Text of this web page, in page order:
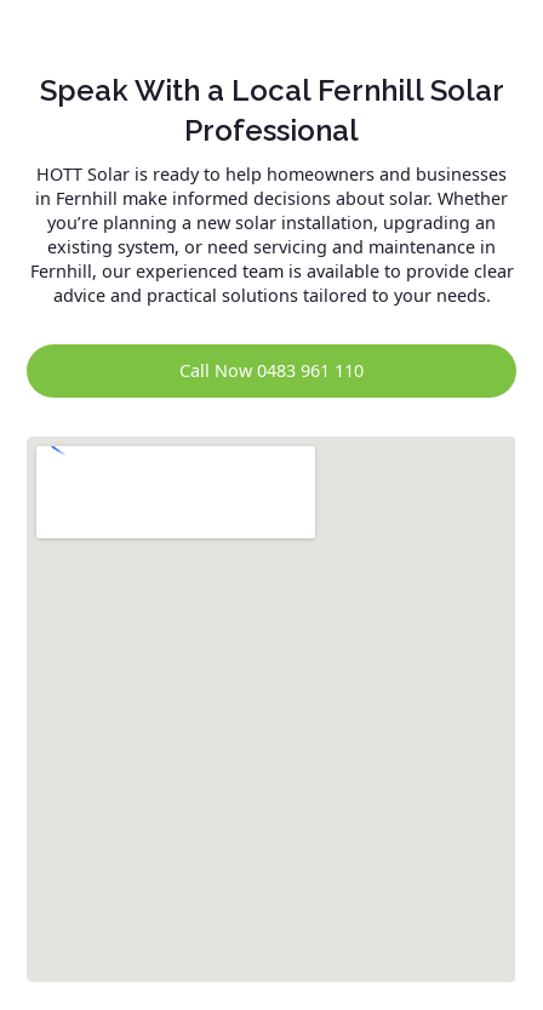
Speak With a Local Fernhill Solar
Professional
HOTT Solar is ready to help homeowners and businesses
in Fernhill make informed decisions about solar. Whether
you’re planning a new solar installation, upgrading an
existing system, or need servicing and maintenance in
Fernhill, our experienced team is available to provide clear
advice and practical solutions tailored to your needs.
Call Now 0483 961 110